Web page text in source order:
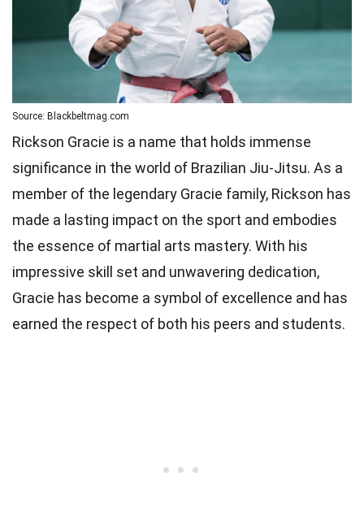
Source: Blackbeltmag.com
Rickson Gracie is a name that holds immense
significance in the world of Brazilian Jiu-Jitsu. As a
member of the legendary Gracie family, Rickson has
made a lasting impact on the sport and embodies
the essence of martial arts mastery. With his
impressive skill set and unwavering dedication,
Gracie has become a symbol of excellence and has
earned the respect of both his peers and students.